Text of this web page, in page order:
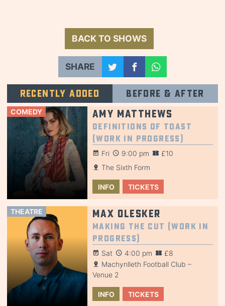
BACK TO SHOWS
SHARE
Recently added Before & after
COMEDY Amy Matthews
Definitions of Toast
(Work in Progress)
Fri 9:00 pm
£10
The Sixth Form
INFO TICKETS
THEATRE Max Olesker
Making the Cut (Work in
Progress)
Sat 4:00 pm
£8
Machynlleth Football Club –
Venue 2
INFO TICKETS